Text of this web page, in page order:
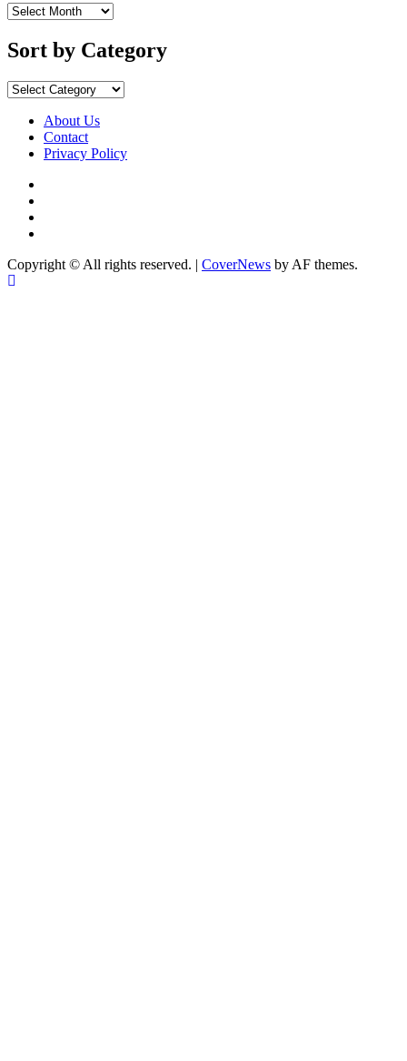
Sort
Months
Sort by Category
Sort
CategoryAbout Us
Contact
Privacy Policy
Copyright © All rights reserved. | CoverNews by AF themes.